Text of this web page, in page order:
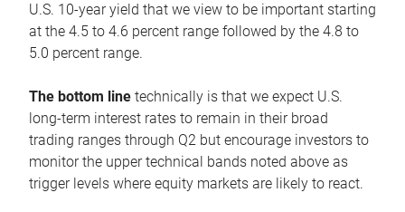
U.S. 10-year yield that we view to be important starting
at the 4.5 to 4.6 percent range followed by the 4.8 to
5.0 percent range.
The bottom line technically is that we expect U.S.
long-term interest rates to remain in their broad
trading ranges through Q2 but encourage investors to
monitor the upper technical bands noted above as
trigger levels where equity markets are likely to react.